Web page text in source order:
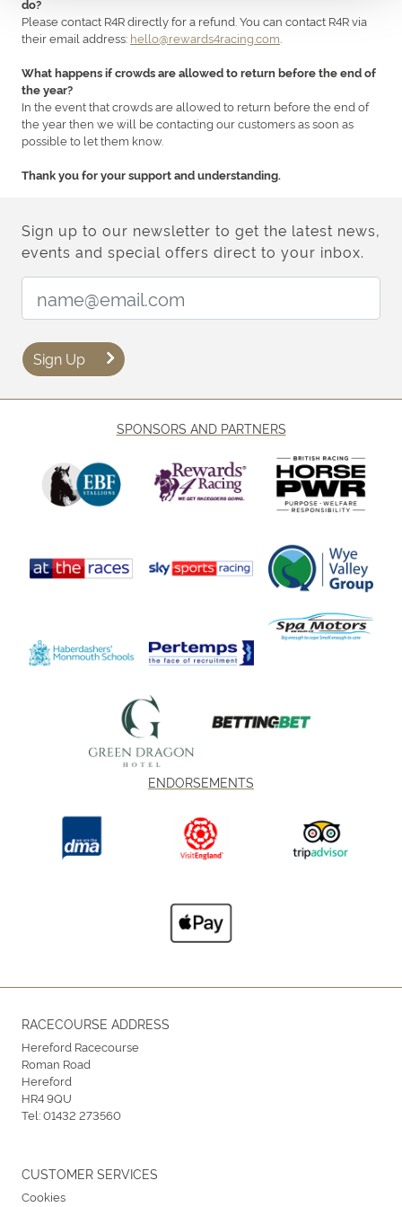
do?
Please contact R4R directly for a refund. You can contact R4R via
their email address: hello@rewards4racing.com
What happens if crowds are allowed to return before the end of
the year?
In the event that crowds are allowed to return before the end of
the year then we will be contacting our customers as soon as
possible to let them know.
Thank you for your support and understanding.
Sign up to our newsletter to get the latest news,
events and special offers direct to your inbox.
Email Address:
Sign Up
SPONSORS AND PARTNERS
ENDORSEMENTS
RACECOURSE ADDRESS
Hereford Racecourse
Roman Road
Hereford
HR4 9QU
Tel:01432 273560
CUSTOMER SERVICES
Cookies